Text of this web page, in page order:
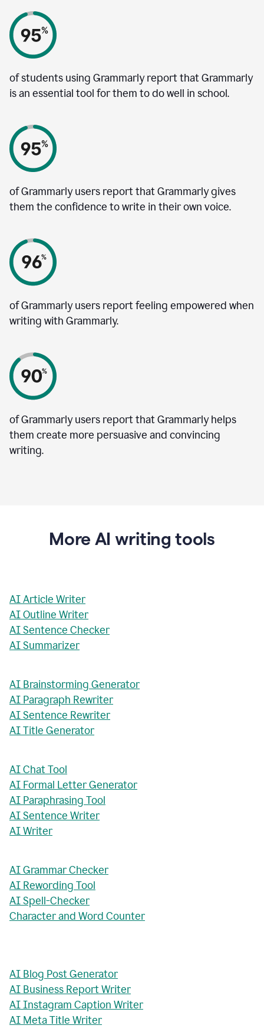
of students using Grammarly report that Grammarly
is an essential tool for them to do well in school.
of Grammarly users report that Grammarly gives
them the confidence to write in their own voice.
of Grammarly users report feeling empowered when
writing with Grammarly.
of Grammarly users report that Grammarly helps
them create more persuasive and convincing
writing.
More AI writing tools
AI Article Writer
AI Outline Writer
AI Sentence Checker
AI Summarizer
AI Brainstorming Generator
AI Paragraph Rewriter
AI Sentence Rewriter
AI Title Generator
AI Chat Tool
AI Formal Letter Generator
AI Paraphrasing Tool
AI Sentence Writer
AI Writer
AI Grammar Checker
AI Rewording Tool
AI Spell-Checker
Character and Word Counter
AI Blog Post Generator
AI Business Report Writer
AI Instagram Caption Writer
AI Meta Title Writer